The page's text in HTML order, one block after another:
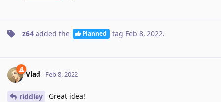
z64 added the Planned tag Feb 8, 2022.
Vlad Feb 8, 2022
riddley Great idea!